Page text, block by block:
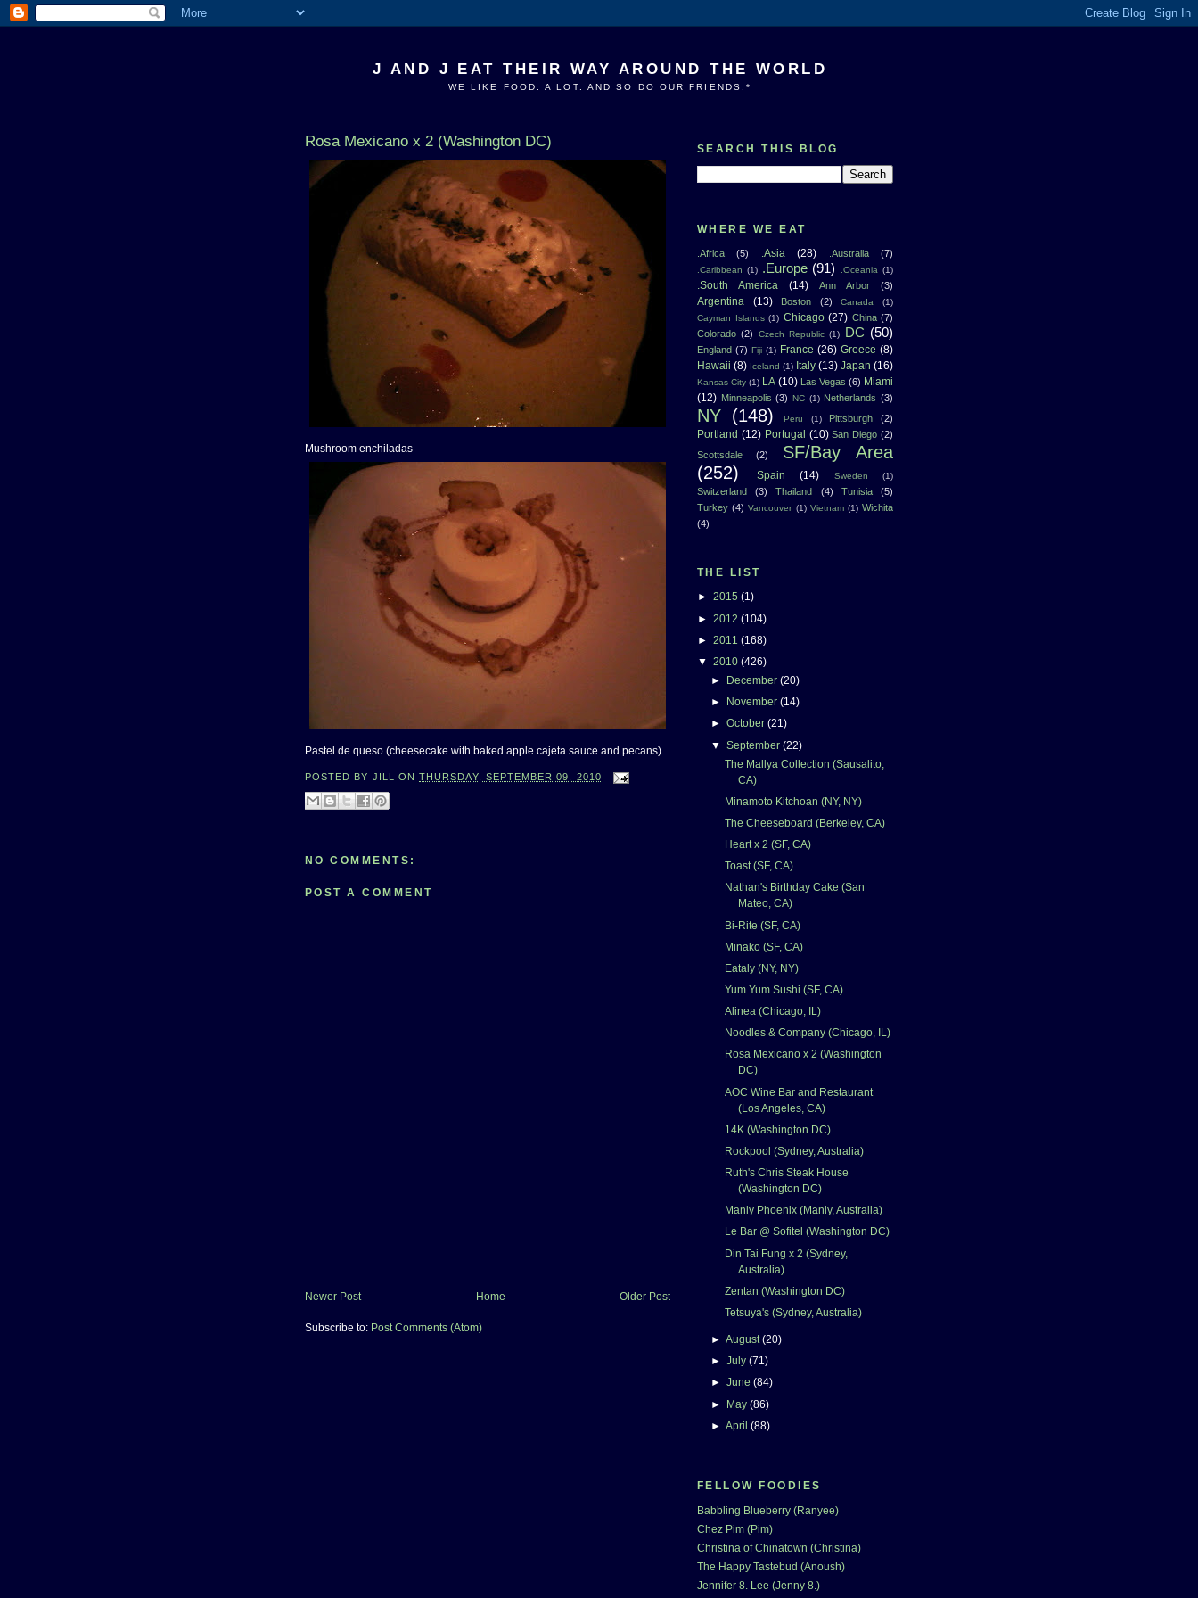
J AND J EAT THEIR WAY AROUND THE WORLD
WE LIKE FOOD. A LOT. AND SO DO OUR FRIENDS.*
Rosa Mexicano x 2 (Washington DC)
Mushroom enchiladas
Pastel de queso (cheesecake with baked apple cajeta sauce and pecans)
POSTED BY JILL ONTHURSDAY, SEPTEMBER 09, 2010
NO COMMENTS:
POST A COMMENT
Newer Post Older Post
Home
Subscribe to: Post Comments (Atom)
SEARCH THIS BLOG
WHERE WE EAT
.Africa (5) .Asia (28) .Australia (7)
.Caribbean (1) .Europe (91) .Oceania (1)
.South America (14) Ann Arbor (3)
Argentina (13) Boston (2) Canada
(1)
Cayman Islands (1) Chicago (27) China (7)
Colorado (2) Czech Republic (1) DC (50)
England (7) Fiji (1) France (26) Greece (8)
Hawaii (8) Iceland (1) Italy (13) Japan (16)
Kansas City (1) LA (10) Las Vegas (6) Miami
(12) Minneapolis (3) NC (1) Netherlands (3)
NY (148) Peru (1) Pittsburgh (2)
Portland (12) Portugal (10) San Diego (2)
Scottsdale
(2)
SF/Bay Area
(252)
Spain (14) Sweden (1)
Switzerland (3) Thailand (4) Tunisia
(5)
Turkey (4) Vancouver (1) Vietnam (1) Wichita
(4)
THE LIST
► 2015 (1)
► 2012 (104)
► 2011 (168)
▼ 2010 (426)
►
December (20)
►
November (14)
► October (21)
▼ September (22)
The Mallya Collection (Sausalito,
CA)
Minamoto Kitchoan (NY, NY)
The Cheeseboard (Berkeley, CA)
Heart x 2 (SF, CA)
Toast (SF, CA)
Nathan's Birthday Cake (San
Mateo, CA)
Bi-Rite (SF, CA)
Minako (SF, CA)
Eataly (NY, NY)
Yum Yum Sushi (SF, CA)
Alinea (Chicago, IL)
Noodles & Company (Chicago, IL)
Rosa Mexicano x 2 (Washington
DC)
AOC Wine Bar and Restaurant
(Los Angeles, CA)
14K (Washington DC)
Rockpool (Sydney, Australia)
Ruth's Chris Steak House
(Washington DC)
Manly Phoenix (Manly, Australia)
Le Bar @ Sofitel (Washington DC)
Din Tai Fung x 2 (Sydney,
Australia)
Zentan (Washington DC)
Tetsuya's (Sydney, Australia)
► August(20)
► July (71)
► June (84)
► May (86)
► April (88)
FELLOW FOODIES
Babbling Blueberry (Ranyee)
Chez Pim (Pim)
Christina of Chinatown (Christina)
The Happy Tastebud (Anoush)
Jennifer 8. Lee (Jenny 8.)